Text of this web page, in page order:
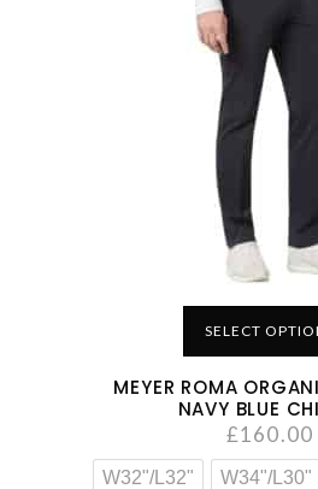
SELECT
MEYER ROMA
NAVY BLUE
£160.00
W32"/L32" W34"/L30"